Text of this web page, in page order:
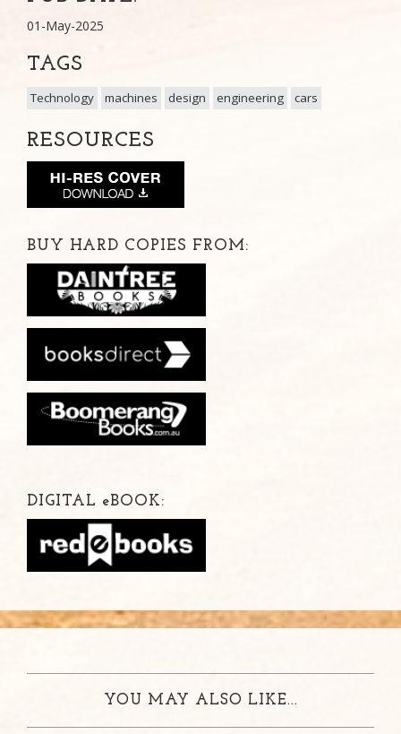
01-May-2025
TAGS
Technology machines design engineering cars
RESOURCES
BUY HARD COPIES FROM:
DIGITAL eBOOK:
YOU MAY ALSO LIKE...